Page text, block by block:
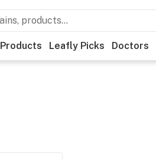
Products Leafly Picks Doctors